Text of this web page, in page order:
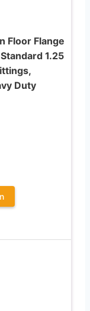
Floor Flange
1.25
Duty